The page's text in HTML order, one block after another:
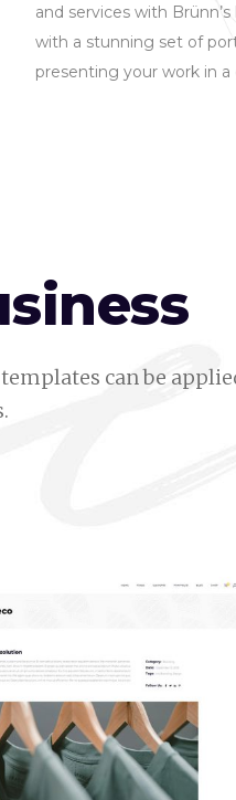
and services with
with a stunning set of
presenting your work in
can be